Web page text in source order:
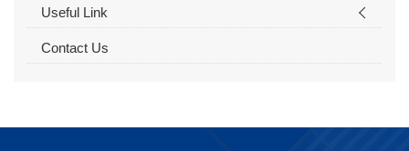
Useful Link
Contact Us